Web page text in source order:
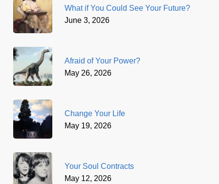
What if You Could See Your Future?
June 3, 2026
Afraid of Your Power?
May 26, 2026
Change Your Life
May 19, 2026
Your Soul Contracts
May 12, 2026